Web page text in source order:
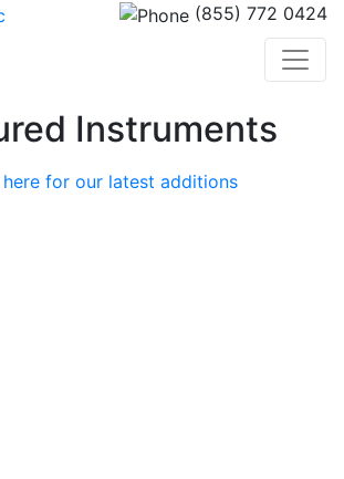
(855) 772 0424
Instruments
for our latest additions